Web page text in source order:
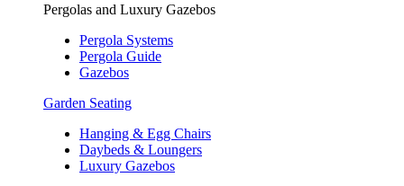
Pergolas and Luxury Gazebos
Pergola Systems
Pergola Guide
Gazebos
Garden Seating
Hanging & Egg Chairs
Daybeds & Loungers
Luxury Gazebos